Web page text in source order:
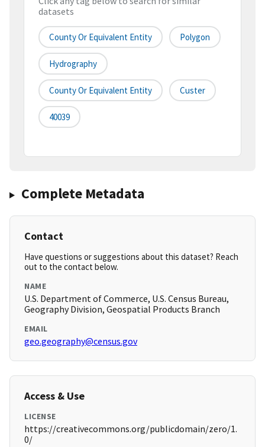
datasets
County Or Equivalent Entity Polygon
Hydrography
County Or Equivalent Entity Custer
40039
Complete Metadata
Contact
Have questions or suggestions about this dataset? Reach
out to the contact below.
NAME
U.S. Department of Commerce, U.S. Census Bureau,
Geography Division, Geospatial Products Branch
EMAIL
geo.geography@census.gov
Access & Use
LICENSE
https://creativecommons.org/publicdomain/zero/1.
0/